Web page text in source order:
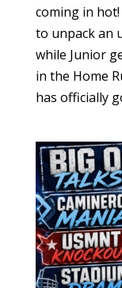
coming in hot!
to unpack an
while Junior
in the Home
has officially